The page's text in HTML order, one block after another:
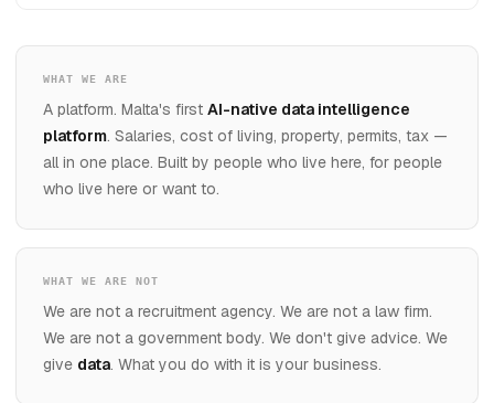
WHAT WE ARE
A platform. Malta's first AI-native data intelligence
platform. Salaries, cost of living, property, permits, tax —
all in one place. Built by people who live here, for people
who live here or want to.
WHAT WE ARE NOT
We are not a recruitment agency. We are not a law firm.
We are not a government body. We don't give advice. We
give data. What you do with it is your business.